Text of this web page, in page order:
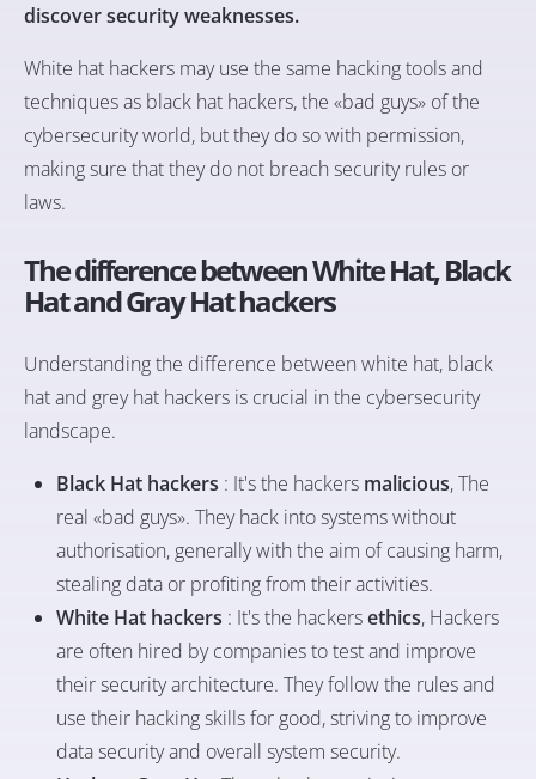
discover security weaknesses.
White hat hackers may use the same hacking tools and
techniques as black hat hackers, the «bad guys» of the
cybersecurity world, but they do so with permission,
making sure that they do not breach security rules or
laws.
The difference between White Hat, Black
Hat and Gray Hat hackers
Understanding the difference between white hat, black
hat and grey hat hackers is crucial in the cybersecurity
landscape.
Black Hat hackers : It's the hackers malicious, The
real «bad guys». They hack into systems without
authorisation, generally with the aim of causing harm,
stealing data or profiting from their activities.
White Hat hackers : It's the hackersethics, Hackers
are often hired by companies to test and improve
their security architecture. They follow the rules and
use their hacking skills for good, striving to improve
data security and overall system security.